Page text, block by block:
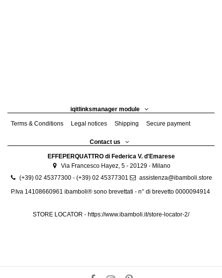
iqitlinksmanager module
Terms & Conditions Legal notices Shipping Secure payment
Contact us
EFFEPERQUATTRO di Federica V. d'Emarese
Via Francesco Hayez, 5 - 20129 - Milano
(+39) 02 45377300 - (+39) 02 45377301
assistenza@ibamboli.store
P.Iva 14108660961 ibamboli® sono brevettati - n° di brevetto 0000094914
STORE LOCATOR - https://www.ibamboli.it/store-locator-2/